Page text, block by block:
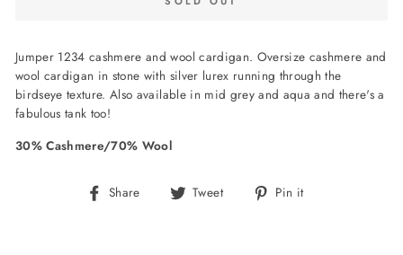
Jumper 1234 cashmere and wool cardigan. Oversize cashmere and
wool cardigan in stone with silver lurex running through the
birdseye texture. Also available in mid grey and aqua and there's a
fabulous tank too!
30% Cashmere/70% Wool
Share
Share Tweet
Tweet Pin it